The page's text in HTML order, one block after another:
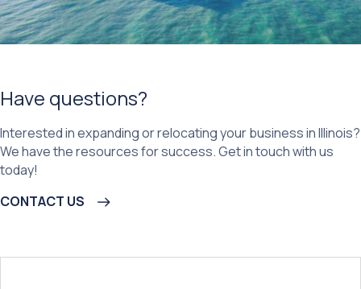
Have questions?
Interested in expanding or relocating your business in Illinois?
We have the resources for success. Get in touch with us
today!
CONTACT US